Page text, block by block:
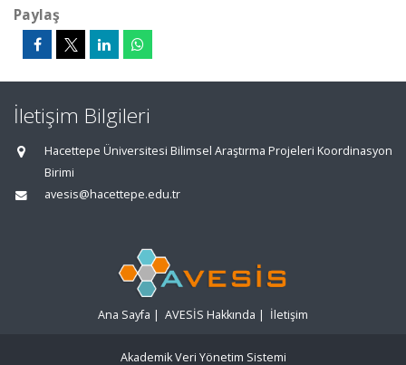
Paylaş
İletişim Bilgileri
Hacettepe Üniversitesi Bilimsel Araştırma Projeleri Koordinasyon
Birimi
avesis@hacettepe.edu.tr
Ana Sayfa | AVESİS Hakkında | İletişim
Akademik Veri Yönetim Sistemi